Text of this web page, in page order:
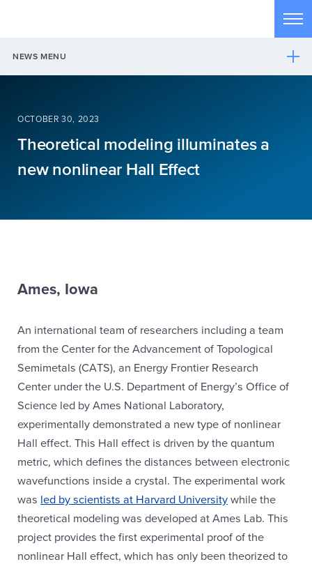
NEWS MENU
OCTOBER 30, 2023
Theoretical modeling illuminates a
new nonlinear Hall Effect
Ames, Iowa
An international team of researchers including a team
from the Center for the Advancement of Topological
Semimetals (CATS), an Energy Frontier Research
Center under the U.S. Department of Energy’s Office of
Science led by Ames National Laboratory,
experimentally demonstrated a new type of nonlinear
Hall effect. This Hall effect is driven by the quantum
metric, which defines the distances between electronic
wavefunctions inside a crystal. The experimental work
was led by scientists at Harvard Universitywhile the
theoretical modeling was developed at Ames Lab. This
project provides the first experimental proof of the
nonlinear Hall effect, which has only been theorized to